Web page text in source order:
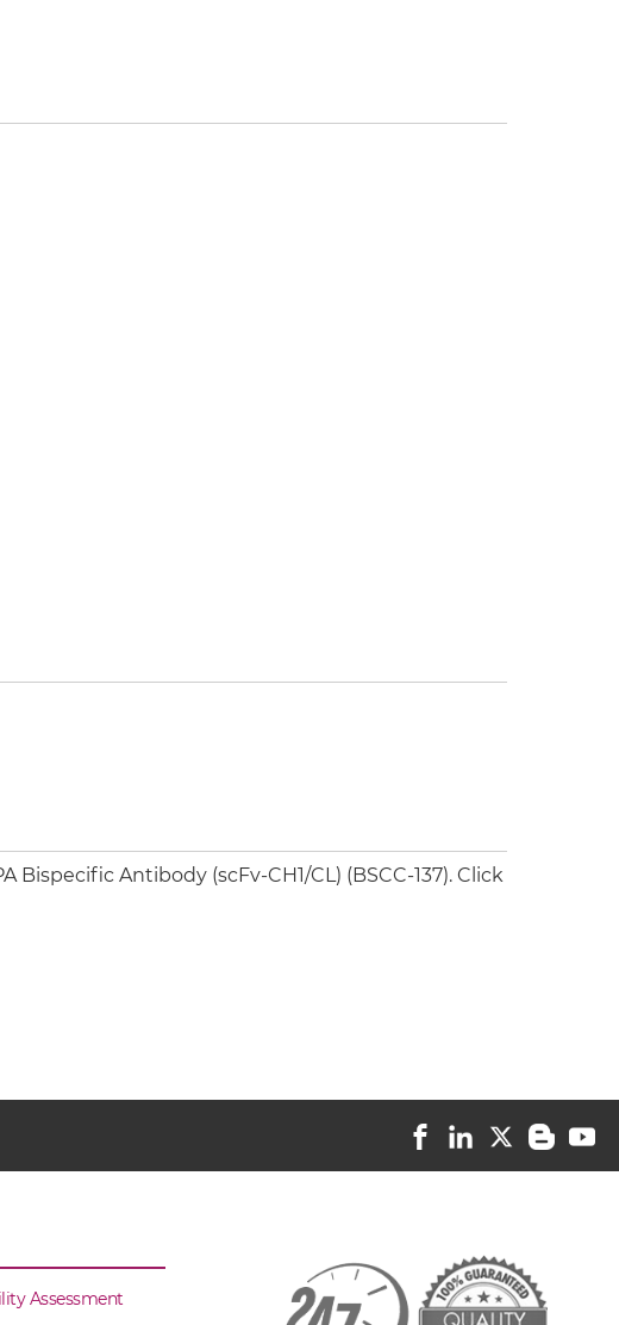
Antibody (scFv-CH1/CL) (BSCC-137). Click
Assessment